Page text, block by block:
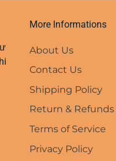
More Informations
About Us
Contact Us
Shipping Policy
Return & Refunds
Terms of Service
Privacy Policy